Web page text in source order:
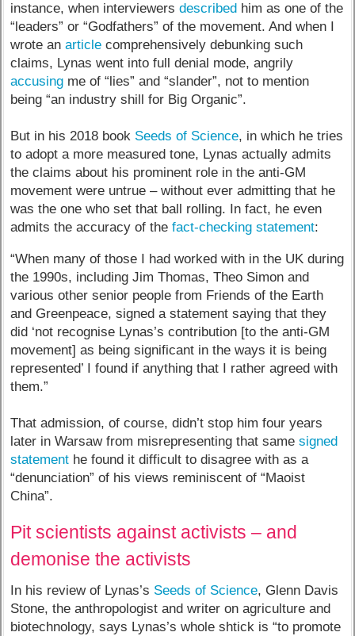
instance, when interviewersdescribed him as one of the
“leaders” or “Godfathers” of the movement. And when I
wrote anarticle comprehensively debunking such
claims, Lynas went into full denial mode, angrily
accusing me of “lies” and “slander”, not to mention
being “an industry shill for Big Organic”.
But in his 2018 book Seeds of Science, in which he tries
to adopt a more measured tone, Lynas actually admits
the claims about his prominent role in the anti-GM
movement were untrue – without ever admitting that he
was the one who set that ball rolling. In fact, he even
admits the accuracy of thefact-checking statement:
“When many of those I had worked with in the UK during
the 1990s, including Jim Thomas, Theo Simon and
various other senior people from Friends of the Earth
and Greenpeace, signed a statement saying that they
did ‘not recognise Lynas’s contribution [to the anti-GM
movement] as being significant in the ways it is being
represented’ I found if anything that I rather agreed with
them.”
That admission, of course, didn’t stop him four years
later in Warsaw from misrepresenting that samesigned
statement he found it difficult to disagree with as a
“denunciation” of his views reminiscent of “Maoist
China”.
Pit scientists against activists – and
demonise the activists
In his review of Lynas’s Seeds of Science, Glenn Davis
Stone, the anthropologist and writer on agriculture and
biotechnology, says Lynas’s whole shtick is “to promote